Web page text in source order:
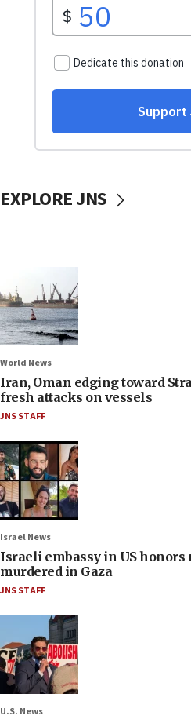
EXPLORE JNS
World News
Iran, Oman edging toward
fresh attacks on vessels
JNS STAFF
Israel News
Israeli embassy in US honors
murdered in Gaza
JNS STAFF
U.S. News